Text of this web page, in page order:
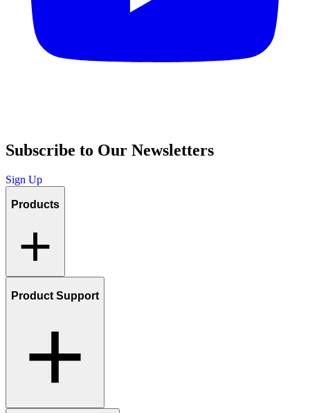
Subscribe to Our Newsletters
Sign Up
Products
Product Support